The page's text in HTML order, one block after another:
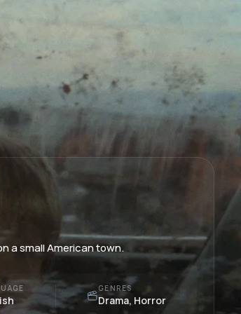
a small American town.
GENRES
Drama, Horror